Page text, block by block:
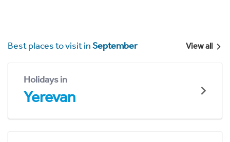
Best places to visit inSeptember View all
Holidays in
Yerevan